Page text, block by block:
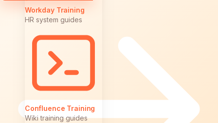
Workday Training
HR system guides
Confluence Training
Wiki training guides